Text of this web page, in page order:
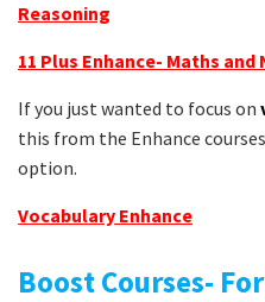
Reasoning
11 Plus Enhance- Maths
If you just wanted to focus on
this from the Enhance
option.
Vocabulary Enhance
Boost Courses-